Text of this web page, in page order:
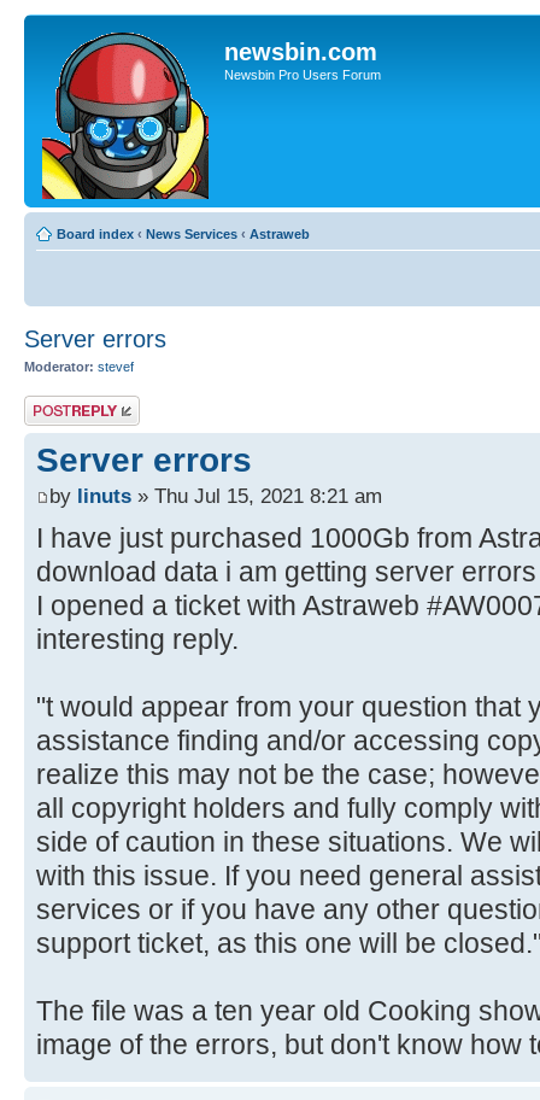
newsbin.com
Newsbin Pro Users Forum
Board index ‹ News Services ‹ Astraweb
Server errors
Moderator: stevef
Post a reply
Server errors
by linuts » Thu Jul 15, 2021 8:21 am
I have just purchased 1000Gb from
download data i am getting server
I opened a ticket with Astraweb
interesting reply.
"t would appear from your question that
assistance finding and/or accessing
realize this may not be the case;
all copyright holders and fully comply
side of caution in these situations. We
with this issue. If you need general
services or if you have any other
support ticket, as this one will be
The file was a ten year old Cooking
image of the errors, but don't know how